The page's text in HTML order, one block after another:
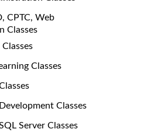
CPTC, Web
Classes
Classes
Classes
Server Classes